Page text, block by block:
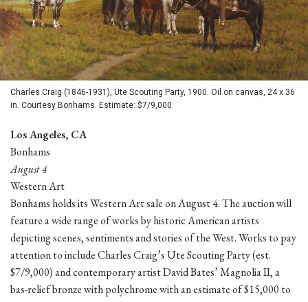
Charles Craig (1846-1931), Ute Scouting Party, 1900. Oil on canvas, 24 x 36
in. Courtesy Bonhams. Estimate: $7/9,000
Los Angeles, CA
Bonhams
August 4
Western Art
Bonhams holds its Western Art sale on August 4. The auction will
feature a wide range of works by historic American artists
depicting scenes, sentiments and stories of the West. Works to pay
attention to include Charles Craig’s Ute Scouting Party (est.
$7/9,000) and contemporary artist David Bates’ Magnolia II, a
bas-relief bronze with polychrome with an estimate of $15,000 to